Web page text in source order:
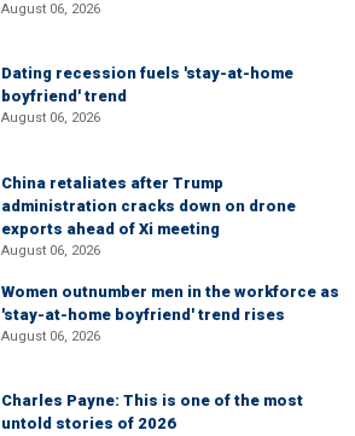
August 06, 2026
Dating recession fuels 'stay-at-home
boyfriend' trend
August 06, 2026
China retaliates after Trump
administration cracks down on drone
exports ahead of Xi meeting
August 06, 2026
Women outnumber men in the workforce as
'stay-at-home boyfriend' trend rises
August 06, 2026
Charles Payne: This is one of the most
untold stories of 2026